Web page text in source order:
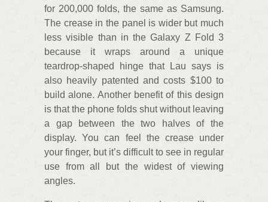
for 200,000 folds, the same as Samsung.
The crease in the panel is wider but much
less visible than in the Galaxy Z Fold 3
because it wraps around a unique
teardrop-shaped hinge that Lau says is
also heavily patented and costs $100 to
build alone. Another benefit of this design
is that the phone folds shut without leaving
a gap between the two halves of the
display. You can feel the crease under
your finger, but it’s difficult to see in regular
use from all but the widest of viewing
angles.